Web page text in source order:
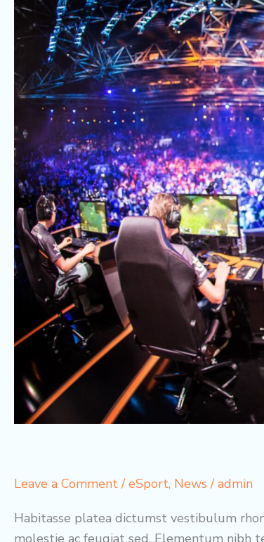
Gloria
Leave a Comment /eSport, News /admin
Habitasse platea dictumst vestibulum
molestie ac feugiat sed. Elementum nibh